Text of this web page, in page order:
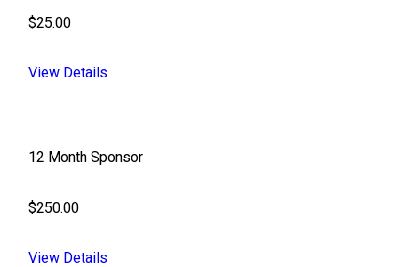
$25.00
View Details
12 Month Sponsor
$250.00
View Details